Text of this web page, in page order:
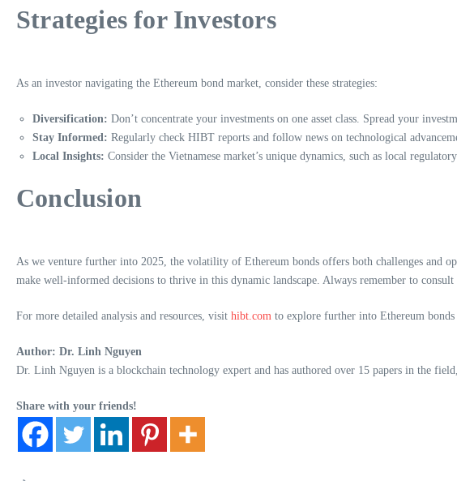
Strategies for Investors
As an investor navigating the Ethereum bond market, consider these strategies:
Diversification: Don’t concentrate your investments on one asset class. Spread your
Stay Informed: Regularly check HIBT reports and follow news on technological
Local Insights: Consider the Vietnamese market’s unique dynamics, such as local
Conclusion
As we venture further into 2025, the volatility of Ethereum bonds offers both challenges
make well-informed decisions to thrive in this dynamic landscape. Always remember to
For more detailed analysis and resources, visit hibt.com to explore further into Ethereum
Author: Dr. Linh Nguyen
Dr. Linh Nguyen is a blockchain technology expert and has authored over 15 papers in the
Share with your friends!